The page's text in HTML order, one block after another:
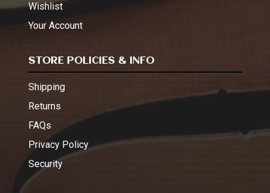
Wishlist
Your Account
STORE POLICIES & INFO
Shipping
Returns
FAQs
Privacy Policy
Security